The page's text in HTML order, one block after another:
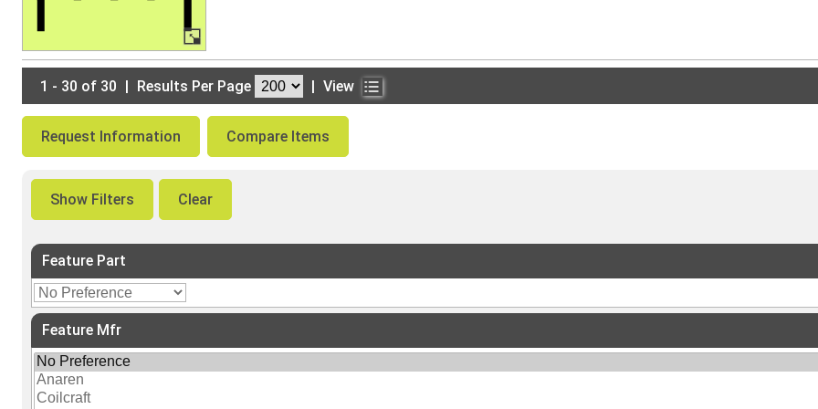
1 - 30 of 30 | Results Per Page | View
Request Information Compare Items
Show Filters Clear
Feature Part
Feature Mfr